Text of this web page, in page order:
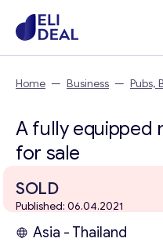
Home — Business — Pubs,
A fully equipped
for sale
SOLD
Published: 06.04.2021
Asia - Thailand